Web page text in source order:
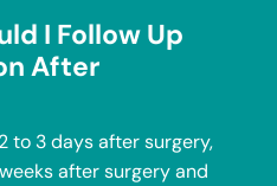
I Follow Up
After
to 3 days after surgery,
after surgery and